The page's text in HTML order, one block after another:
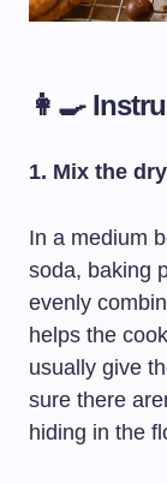
👩‍🍳
1. Mix the
In a medium
soda, baking
evenly
helps the
usually give
sure there
hiding in the